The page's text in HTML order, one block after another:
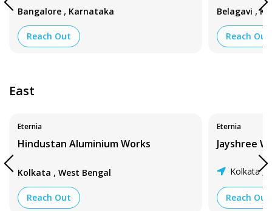
Bangalore , Karnataka
Reach Out
Belagavi ,
Reach Out
East
Eternia
Hindustan Aluminium Works
Kolkata , West Bengal
Reach Out
Eternia
Jayshree
Kolkata,
Reach Out